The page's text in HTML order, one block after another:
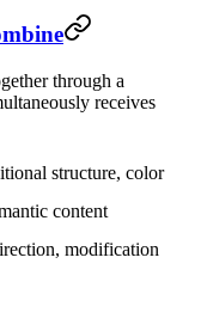
through a
receives
structure, color
content
modification